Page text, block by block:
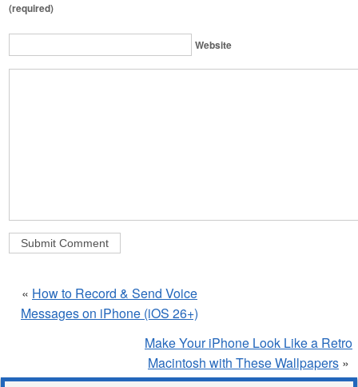
(required)
Website
« How to Record & Send Voice
Messages on iPhone (iOS 26+)
Make Your iPhone Look Like a Retro
Macintosh with These Wallpapers »